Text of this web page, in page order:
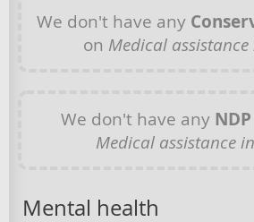
We don't have any
on Medical
We don't have any NDP
Medical assistance
Mental health